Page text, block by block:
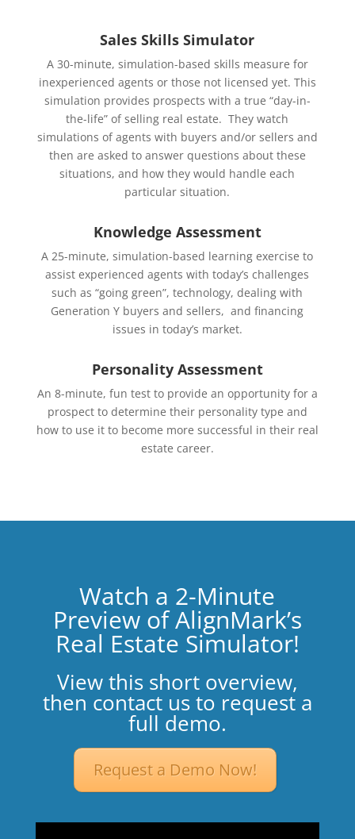
Sales Skills Simulator
A 30-minute, simulation-based skills measure for
inexperienced agents or those not licensed yet. This
simulation provides prospects with a true “day-in-
the-life” of selling real estate. They watch
simulations of agents with buyers and/or sellers and
then are asked to answer questions about these
situations, and how they would handle each
particular situation.
Knowledge Assessment
A 25-minute, simulation-based learning exercise to
assist experienced agents with today’s challenges
such as “going green”, technology, dealing with
Generation Y buyers and sellers, and financing
issues in today’s market.
Personality Assessment
An 8-minute, fun test to provide an opportunity for a
prospect to determine their personality type and
how to use it to become more successful in their real
estate career.
Watch a 2-Minute
Preview of AlignMark’s
Real Estate Simulator!
View this short overview,
then contact us to request a
full demo.
Request a Demo Now!